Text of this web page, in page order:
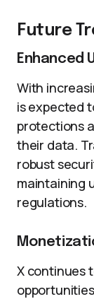
Future
Enhanced
With
is expected
protections
their data.
robust
maintaining
regulations.
X continues